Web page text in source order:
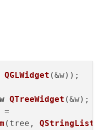
QGLWidget (&w));
QTreeWidget (&w);
=
(tree, QStringList